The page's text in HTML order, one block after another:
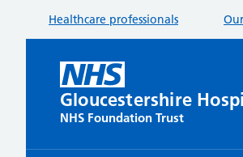
Healthcare professionals
Gloucestershire
NHS Foundation Trust